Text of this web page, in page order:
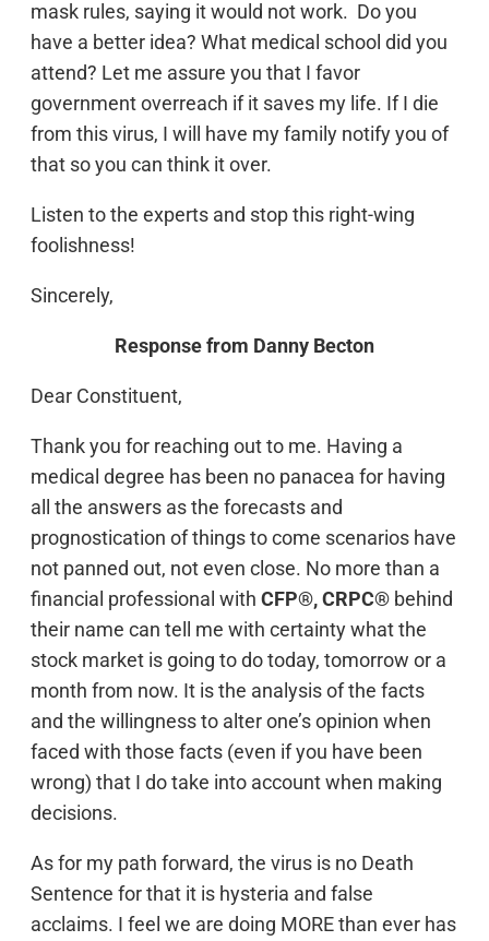
mask rules, saying it would not work. Do you
have a better idea? What medical school did you
attend? Let me assure you that I favor
government overreach if it saves my life. If I die
from this virus, I will have my family notify you of
that so you can think it over.
Listen to the experts and stop this right-wing
foolishness!
Sincerely,
Response from Danny Becton
Dear Constituent,
Thank you for reaching out to me. Having a
medical degree has been no panacea for having
all the answers as the forecasts and
prognostication of things to come scenarios have
not panned out, not even close. No more than a
financial professional with CFP®, CRPC® behind
their name can tell me with certainty what the
stock market is going to do today, tomorrow or a
month from now. It is the analysis of the facts
and the willingness to alter one’s opinion when
faced with those facts (even if you have been
wrong) that I do take into account when making
decisions.
As for my path forward, the virus is no Death
Sentence for that it is hysteria and false
acclaims. I feel we are doing MORE than ever has